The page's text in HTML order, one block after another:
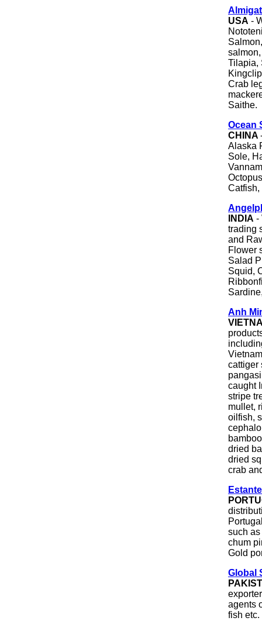
USA -
Tilapia,
Crab
Saithe.
Ocean
CHINA
Alaska
Sole,
Catfish,
INDIA -
trading
and
Flower
Salad
Squid,
Anh
cattiger
caught
stripe
mullet,
oilfish,
dried
dried
crab
such
chum
Gold
Global
agents
fish etc.